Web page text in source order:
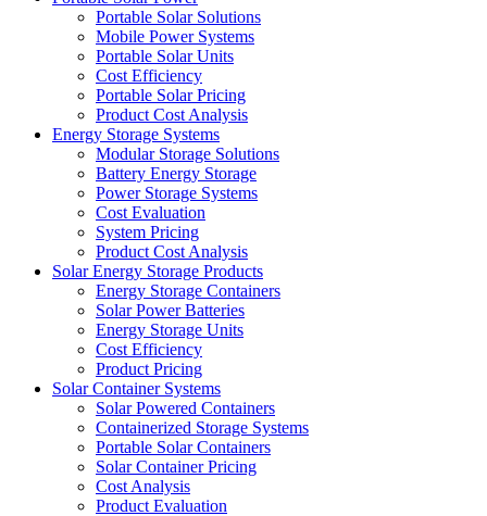
Portable Solar Solutions
Mobile Power Systems
Portable Solar Units
Cost Efficiency
Portable Solar Pricing
Product Cost Analysis
Energy Storage Systems
Modular Storage Solutions
Battery Energy Storage
Power Storage Systems
Cost Evaluation
System Pricing
Product Cost Analysis
Solar Energy Storage Products
Energy Storage Containers
Solar Power Batteries
Energy Storage Units
Cost Efficiency
Product Pricing
Solar Container Systems
Solar Powered Containers
Containerized Storage Systems
Portable Solar Containers
Solar Container Pricing
Cost Analysis
Product Evaluation